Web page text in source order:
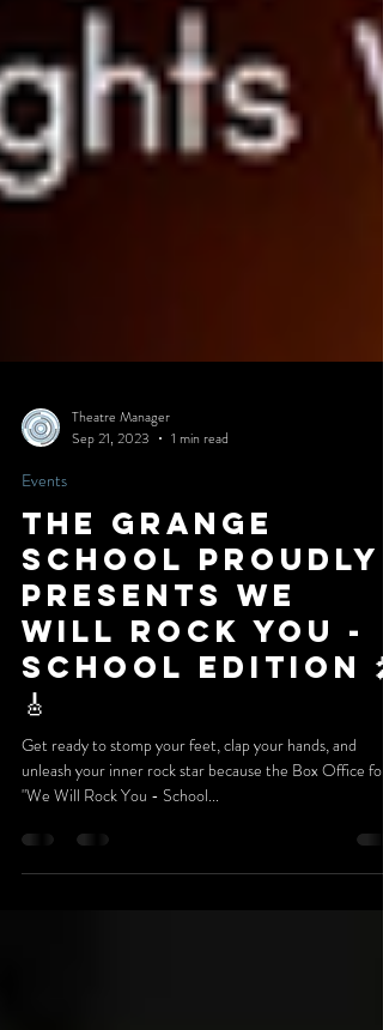
Events
The Grange
School Proudly
Presents We
Will Rock You -
School Edition 🎤
🎸
Get ready to stomp your feet, clap your hands, and
unleash your inner rock star because the Box Office for
"We Will Rock You - School...